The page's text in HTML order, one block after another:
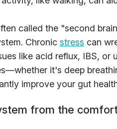
called the "second
Chronic stress can
like acid reflux, IBS, or
it's deep
improve your gut
from the